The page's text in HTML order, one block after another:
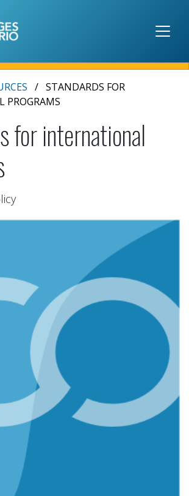
STANDARDS FOR
PROGRAMS
for international